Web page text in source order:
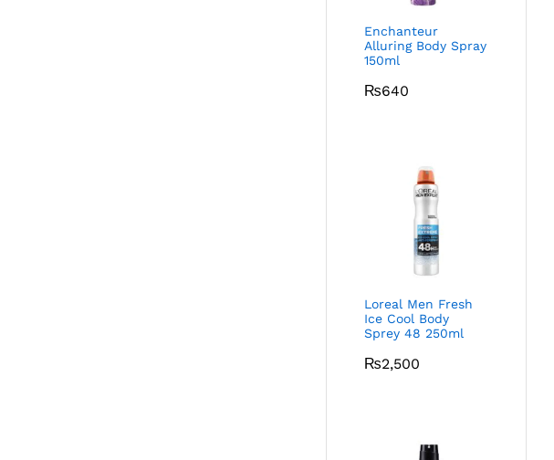
Enchanteur
Alluring Body Spray
150ml
₨640
Loreal Men Fresh
Ice Cool Body
Sprey 48 250ml
₨2,500